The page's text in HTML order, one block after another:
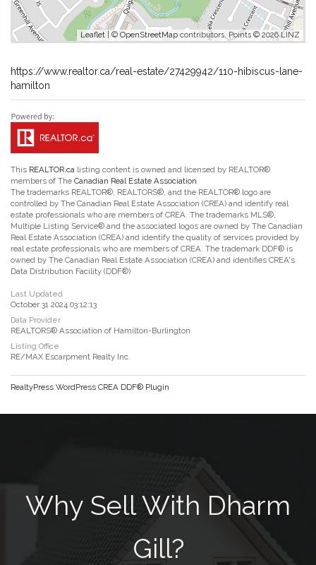
Leaflet | ©OpenStreetMap contributors, Points © 2026 LINZ
https://www.realtor.ca/real-estate/27429942/110-hibiscus-lane-
hamilton
This REALTOR.ca listing content is owned and licensed by REALTOR®
members of The Canadian Real Estate Association
The trademarks REALTOR®, REALTORS®, and the REALTOR® logo are
controlled by The Canadian Real Estate Association (CREA) and identify real
estate professionals who are members of CREA. The trademarks MLS®,
Multiple Listing Service® and the associated logos are owned by The Canadian
Real Estate Association (CREA) and identify the quality of services provided by
real estate professionals who are members of CREA. The trademark DDF® is
owned by The Canadian Real Estate Association (CREA) and identifies CREA's
Data Distribution Facility (DDF®)
Last Updated
October 31 2024 03:12:13
Data Provider
REALTORS® Association of Hamilton-Burlington
Listing Office
RE/MAX Escarpment Realty Inc.
RealtyPress WordPress CREA DDF® Plugin
Why Sell With Dharm
Gill?